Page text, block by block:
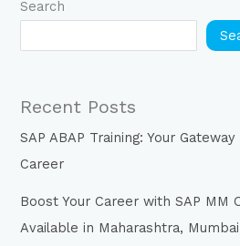
Search
Recent Posts
SAP ABAP Training: Your
Career
Boost Your Career with SAP MM
Available in Maharashtra,